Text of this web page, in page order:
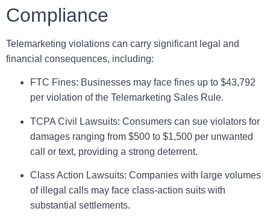
Compliance
Telemarketing violations can carry significant legal and
financial consequences, including:
FTC Fines: Businesses may face fines up to $43,792
per violation of the Telemarketing Sales Rule.
TCPA Civil Lawsuits: Consumers can sue violators for
damages ranging from $500 to $1,500 per unwanted
call or text, providing a strong deterrent.
Class Action Lawsuits: Companies with large volumes
of illegal calls may face class-action suits with
substantial settlements.